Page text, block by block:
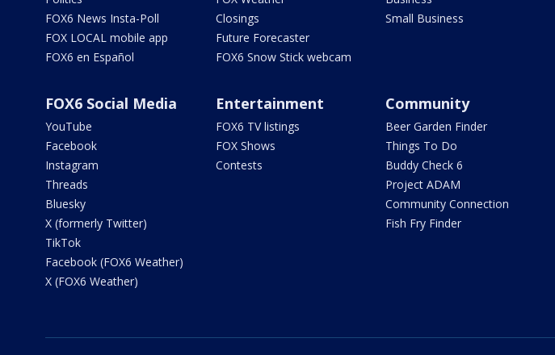
FOX6 News Insta-Poll
FOX LOCAL mobile app
FOX6 en Español
Closings
Future Forecaster
FOX6 Snow Stick webcam
Small Business
FOX6 Social Media
YouTube
Facebook
Instagram
Threads
Bluesky
X (formerly Twitter)
TikTok
Facebook (FOX6 Weather)
X (FOX6 Weather)
Entertainment
FOX6 TV listings
FOX Shows
Contests
Community
Beer Garden Finder
Things To Do
Buddy Check 6
Project ADAM
Community Connection
Fish Fry Finder